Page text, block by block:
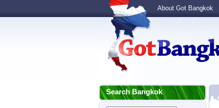
About Got Bangkok
Search Bangkok